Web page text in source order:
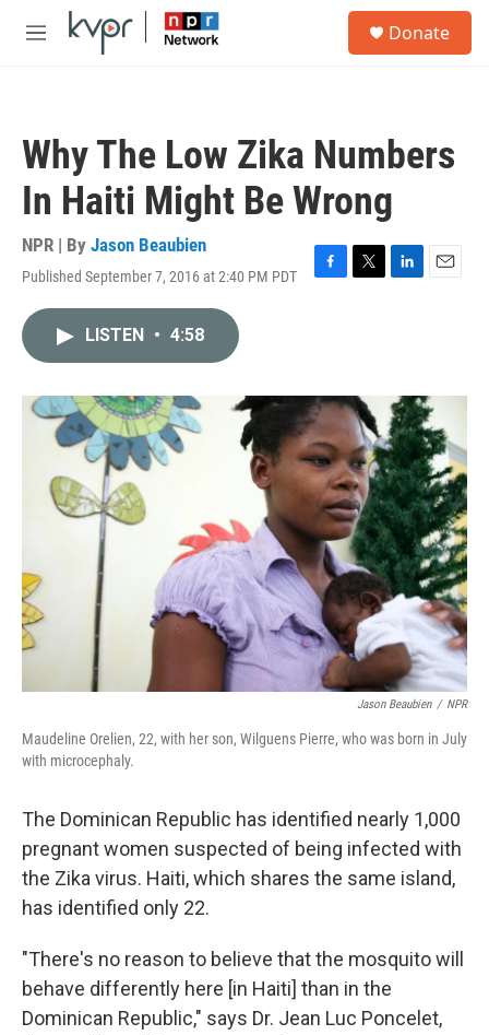
Skip to main content
M
Donate
Why The Low Zika Numbers
In Haiti Might Be Wrong
NPR | By Jason Beaubien
Published September 7, 2016 at 2:40 PM PDT
F
o
k
T
r
L
I
n
E
LISTEN • 4:58
Jason Beaubien / NPR
Maudeline Orelien, 22, with her son, Wilguens Pierre, who was born in July
with microcephaly.
The Dominican Republic has identified nearly 1,000
pregnant women suspected of being infected with
the Zika virus. Haiti, which shares the same island,
has identified only 22.
"There's no reason to believe that the mosquito will
behave differently here [in Haiti] than in the
Dominican Republic," says Dr. Jean Luc Poncelet,